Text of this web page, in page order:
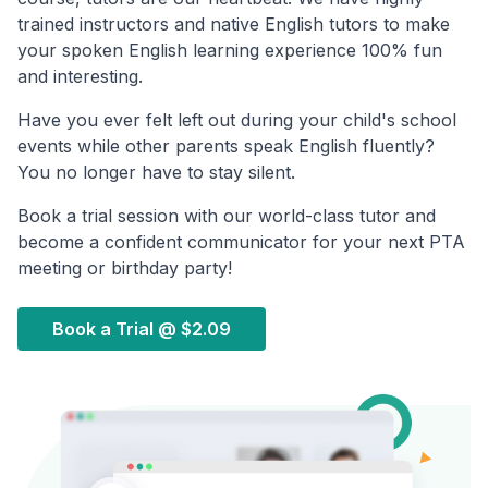
trained instructors and native English tutors to make
your spoken English learning experience 100% fun
and interesting.
Have you ever felt left out during your child's school
events while other parents speak English fluently?
You no longer have to stay silent.
Book a trial session with our world-class tutor and
become a confident communicator for your next PTA
meeting or birthday party!
Book a Trial @ $2.09